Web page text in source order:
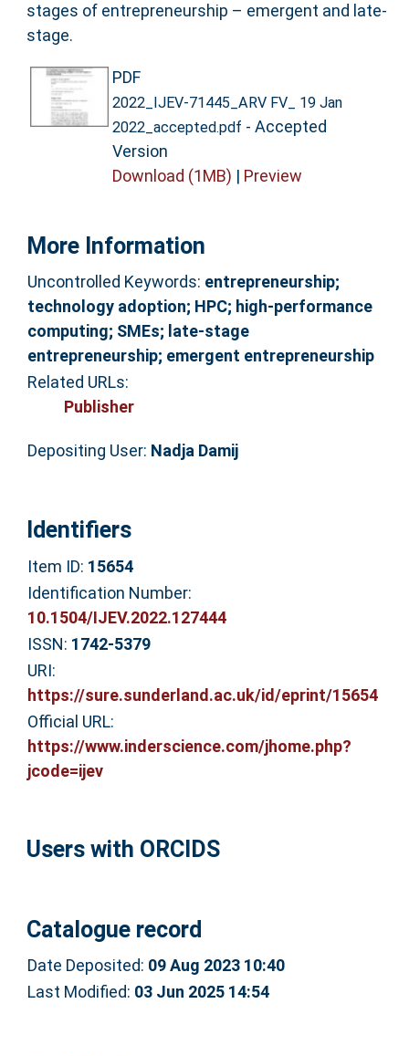
stages of entrepreneurship – emergent and late-
stage.
PDF
2022_IJEV-71445_ARV FV_ 19 Jan
2022_accepted.pdf - Accepted
Version
Download (1MB) | Preview
More Information
Uncontrolled Keywords: entrepreneurship;
technology adoption; HPC; high-performance
computing; SMEs; late-stage
entrepreneurship; emergent entrepreneurship
Related URLs:
Publisher
Depositing User: Nadja Damij
Identifiers
Item ID: 15654
Identification Number:
10.1504/IJEV.2022.127444
ISSN: 1742-5379
URI:
https://sure.sunderland.ac.uk/id/eprint/15654
Official URL:
https://www.inderscience.com/jhome.php?
jcode=ijev
Users with ORCIDS
Catalogue record
Date Deposited: 09 Aug 2023 10:40
Last Modified: 03 Jun 2025 14:54